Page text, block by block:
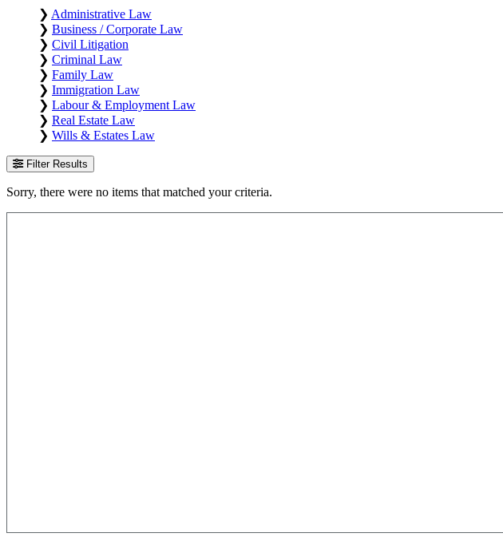
❯ Administrative Law
❯ Business / Corporate Law
❯ Civil Litigation
❯ Criminal Law
❯ Family Law
❯ Immigration Law
❯ Labour & Employment Law
❯ Real Estate Law
❯ Wills & Estates Law
Filter Results
Sorry, there were no items that matched your criteria.